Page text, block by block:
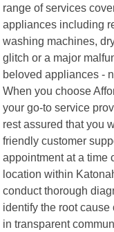
range of services
appliances including
washing machines,
glitch or a major
beloved appliances -
When you choose
your go-to service
rest assured that you
friendly customer
appointment at a time
location within
conduct thorough
identify the root
in transparent